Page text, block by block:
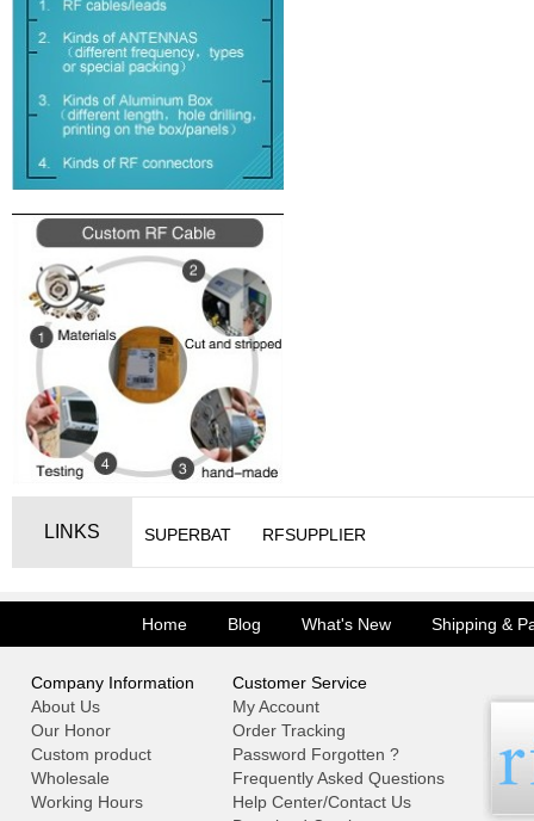
LINKS SUPERBAT RFSUPPLIER
Home Blog What's New Shipping &
Company Information
About Us
Our Honor
Custom product
Wholesale
Working Hours
Customer Service
My Account
Order Tracking
Password Forgotten ?
Frequently Asked Questions
Help Center/Contact Us